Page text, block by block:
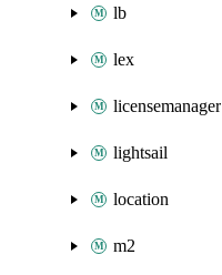
lb
lex
licensemanager
lightsail
location
m2